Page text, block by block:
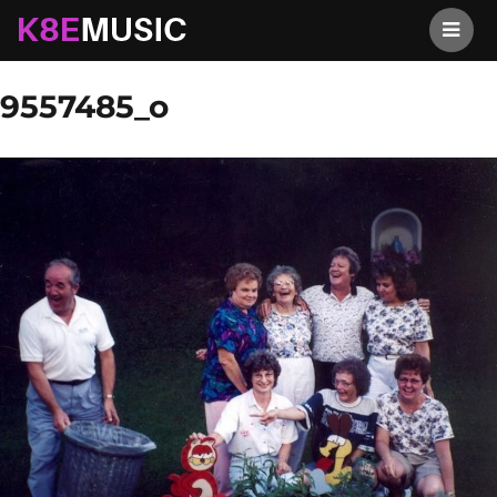
K8EMusic
Previous Image Next Image
9557485_o